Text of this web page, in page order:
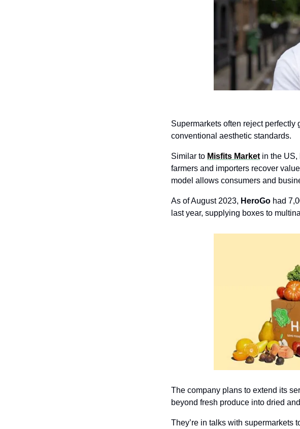
Supermarkets often reject perfectly
conventional aesthetic standards.
Similar to Misfits Market in the US,
farmers and importers recover
model allows consumers and
As of August 2023, HeroGo had
last year, supplying boxes to
The company plans to extend its
beyond fresh produce into dried
They’re in talks with supermarkets